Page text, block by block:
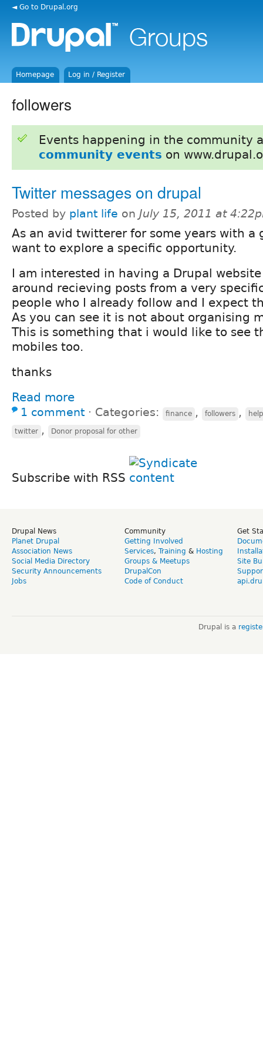
◄ Go to Drupal.org
Homepage Log in / Register
followers
Events happening in the community
community events on
Twitter messages on drupal
Posted by plant life on July 15, 2011 at
As an avid twitterer for some years with a
want to explore a specific opportunity.
I am interested in having a Drupal
around recieving posts from a very
people who I already follow and I expect
As you can see it is not about organising
This is something that i would like to see
mobiles too.
thanks
Read more
1 comment ⋅ Categories: finance , followers , help
twitter , Donor proposal for other
Subscribe with RSS
Drupal News
Planet Drupal
Association News
Social Media Directory
Security Announcements
Jobs
Community
Getting Involved
Services, Training & Hosting
Groups & Meetups
DrupalCon
Code of Conduct
Get
Site
Drupal is a